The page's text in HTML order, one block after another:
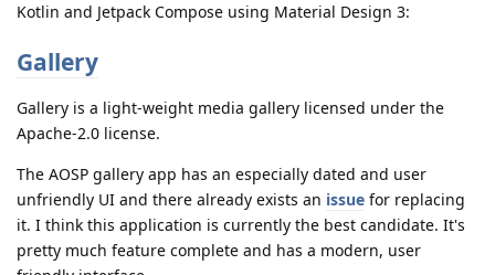
Kotlin and Jetpack Compose using Material Design 3:
Gallery
Gallery is a light-weight media gallery licensed under the
Apache-2.0 license.
The AOSP gallery app has an especially dated and user
unfriendly UI and there already exists an issue for replacing
it. I think this application is currently the best candidate. It's
pretty much feature complete and has a modern, user